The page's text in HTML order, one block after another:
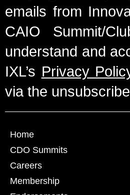
emails from
CAIO Summit/
understand and
IXL’s Privacy
via the
Home
CDO Summits
Careers
Membership